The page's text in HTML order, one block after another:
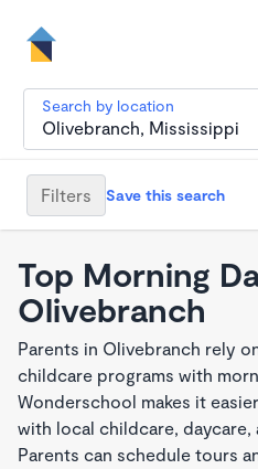
Search by location
Filters Save this search
Top Morning
Olivebranch
Parents in Olivebranch rely
childcare programs with
Wonderschool makes it
with local childcare,
Parents can schedule tours